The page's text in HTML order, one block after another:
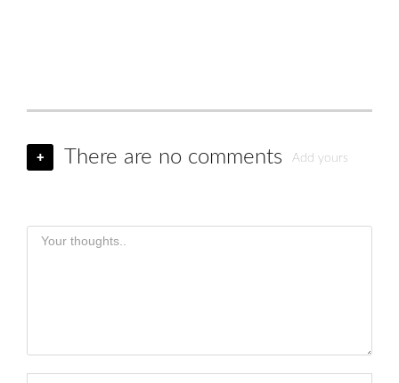
+ There are no comments Add yours